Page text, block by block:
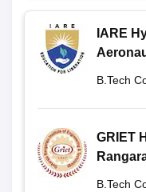
IARE
B.Tech
GRIET
B.Tech